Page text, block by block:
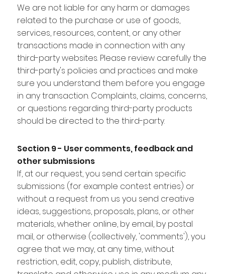
We are not liable for any harm or damages
related to the purchase or use of goods,
services, resources, content, or any other
transactions made in connection with any
third-party websites. Please review carefully the
third-party's policies and practices and make
sure you understand them before you engage
in any transaction. Complaints, claims, concerns,
or questions regarding third-party products
should be directed to the third-party.
Section 9 - User comments, feedback and
other submissions
If, at our request, you send certain specific
submissions (for example contest entries) or
without a request from us you send creative
ideas, suggestions, proposals, plans, or other
materials, whether online, by email, by postal
mail, or otherwise (collectively, 'comments'), you
agree that we may, at any time, without
restriction, edit, copy, publish, distribute,